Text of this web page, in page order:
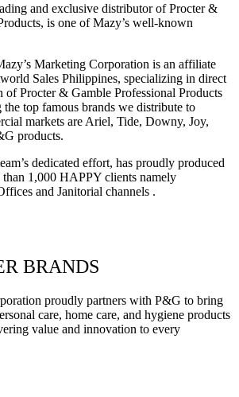
and exclusive distributor of Procter &
is one of Mazy’s well-known
Marketing Corporation is an affiliate
Sales Philippines, specializing in direct
of Procter & Gamble Professional Products
top famous brands we distribute to
markets are Ariel, Tide, Downy, Joy,
products.
dedicated effort, has proudly produced
1,000 HAPPY clients namely
and Janitorial channels .
BRANDS
proudly partners with P&G to bring
care, home care, and hygiene products
value and innovation to every